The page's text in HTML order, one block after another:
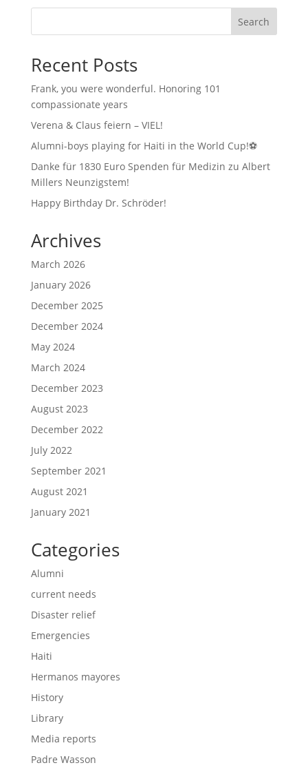
Search
Recent Posts
Frank, you were wonderful. Honoring 101
compassionate years
Verena & Claus feiern – VIEL!
Alumni-boys playing for Haiti in the World Cup!⚽
Danke für 1830 Euro Spenden für Medizin zu Albert
Millers Neunzigstem!
Happy Birthday Dr. Schröder!
Archives
March 2026
January 2026
December 2025
December 2024
May 2024
March 2024
December 2023
August 2023
December 2022
July 2022
September 2021
August 2021
January 2021
Categories
Alumni
current needs
Disaster relief
Emergencies
Haiti
Hermanos mayores
History
Library
Media reports
Padre Wasson